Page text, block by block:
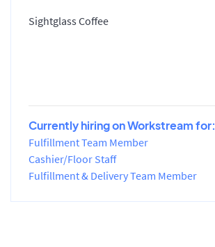
Sightglass Coffee
Currently hiring on Workstream for:
Fulfillment Team Member
Cashier/Floor Staff
Fulfillment & Delivery Team Member